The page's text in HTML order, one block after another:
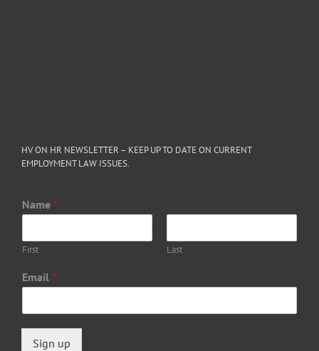
HV ON HR NEWSLETTER – KEEP UP TO DATE ON CURRENT
EMPLOYMENT LAW ISSUES.
Name *
First Last
Email *
Sign up